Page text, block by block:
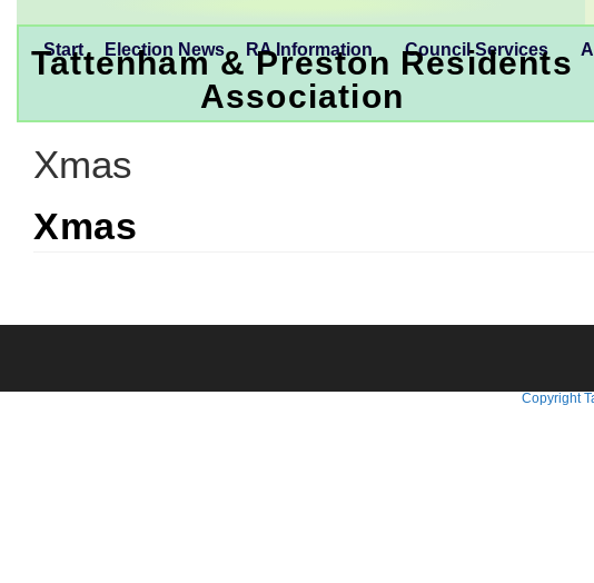
Tattenham & Preston Residents
Association
Start Election News RA Information Council Services
Xmas
Xmas
Copyright